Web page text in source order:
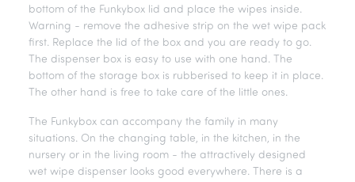
bottom of the Funkybox lid and place the wipes inside.
Warning - remove the adhesive strip on the wet wipe pack
first. Replace the lid of the box and you are ready to go.
The dispenser box is easy to use with one hand. The
bottom of the storage box is rubberised to keep it in place.
The other hand is free to take care of the little ones.
The Funkybox can accompany the family in many
situations. On the changing table, in the kitchen, in the
nursery or in the living room - the attractively designed
wet wipe dispenser looks good everywhere. There is a